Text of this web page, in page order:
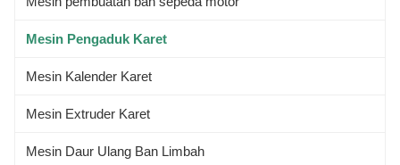
Mesin Pengaduk Karet
Mesin Kalender Karet
Mesin Extruder Karet
Mesin Daur Ulang Ban Limbah